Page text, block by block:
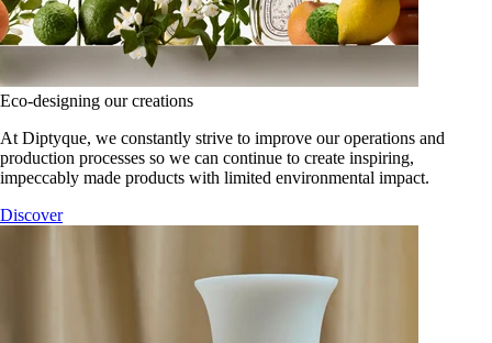
Eco-designing our creations
At Diptyque, we constantly strive to improve our operations and
production processes so we can continue to create inspiring,
impeccably made products with limited environmental impact.
Discover